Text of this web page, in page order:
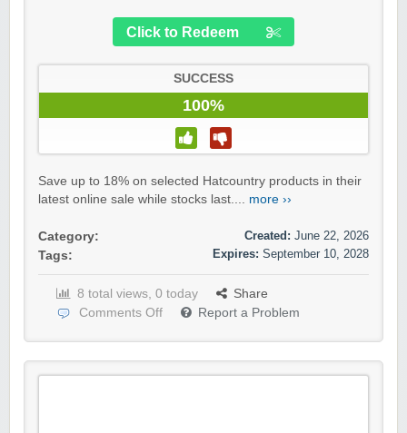
Click to Redeem
SUCCESS
100%
Save up to 18% on selected Hatcountry products in their
latest online sale while stocks last.... more ››
Category:
Tags:
Created: June 22, 2026
Expires: September 10, 2028
8 total views, 0 today
Share
Comments Off
Report a Problem